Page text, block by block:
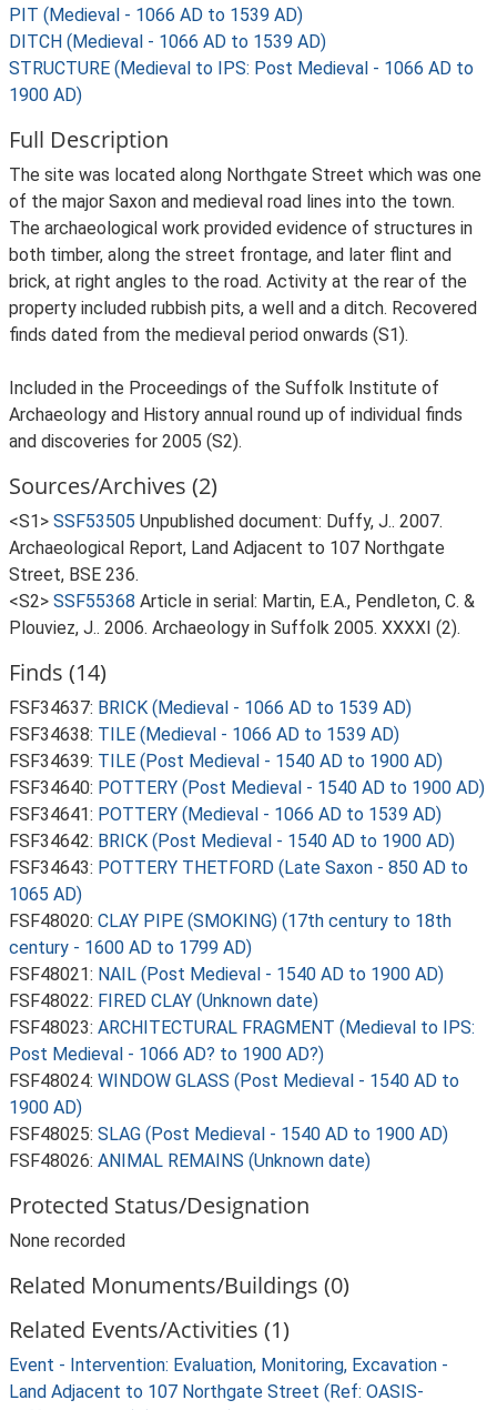
PIT (Medieval - 1066 AD to 1539 AD)
DITCH (Medieval - 1066 AD to 1539 AD)
STRUCTURE (Medieval to IPS: Post Medieval - 1066 AD to
1900 AD)
Full Description
The site was located along Northgate Street which was one
of the major Saxon and medieval road lines into the town.
The archaeological work provided evidence of structures in
both timber, along the street frontage, and later flint and
brick, at right angles to the road. Activity at the rear of the
property included rubbish pits, a well and a ditch. Recovered
finds dated from the medieval period onwards (S1).
Included in the Proceedings of the Suffolk Institute of
Archaeology and History annual round up of individual finds
and discoveries for 2005 (S2).
Sources/Archives (2)
<S1> SSF53505 Unpublished document: Duffy, J.. 2007.
Archaeological Report, Land Adjacent to 107 Northgate
Street, BSE 236.
<S2> SSF55368 Article in serial: Martin, E.A., Pendleton, C. &
Plouviez, J.. 2006. Archaeology in Suffolk 2005. XXXXI (2).
Finds (14)
FSF34637: BRICK (Medieval - 1066 AD to 1539 AD)
FSF34638: TILE (Medieval - 1066 AD to 1539 AD)
FSF34639: TILE (Post Medieval - 1540 AD to 1900 AD)
FSF34640: POTTERY (Post Medieval - 1540 AD to 1900 AD)
FSF34641: POTTERY (Medieval - 1066 AD to 1539 AD)
FSF34642: BRICK (Post Medieval - 1540 AD to 1900 AD)
FSF34643: POTTERY THETFORD (Late Saxon - 850 AD to
1065 AD)
FSF48020: CLAY PIPE (SMOKING) (17th century to 18th
century - 1600 AD to 1799 AD)
FSF48021: NAIL (Post Medieval - 1540 AD to 1900 AD)
FSF48022: FIRED CLAY (Unknown date)
FSF48023: ARCHITECTURAL FRAGMENT (Medieval to IPS:
Post Medieval - 1066 AD? to 1900 AD?)
FSF48024: WINDOW GLASS (Post Medieval - 1540 AD to
1900 AD)
FSF48025: SLAG (Post Medieval - 1540 AD to 1900 AD)
FSF48026: ANIMAL REMAINS (Unknown date)
Protected Status/Designation
None recorded
Related Monuments/Buildings (0)
Related Events/Activities (1)
Event - Intervention: Evaluation, Monitoring, Excavation -
Land Adjacent to 107 Northgate Street (Ref: OASIS-